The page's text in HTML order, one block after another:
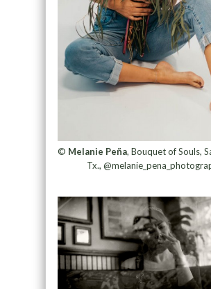
© Melanie Peña, Bouquet of Souls,
Tx.,